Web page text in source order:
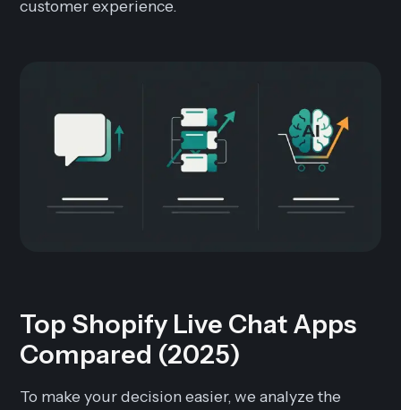
customer experience.
Top Shopify Live Chat Apps
Compared (2025)
To make your decision easier, we analyze the